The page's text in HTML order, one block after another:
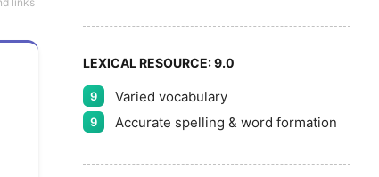
LEXICAL RESOURCE:9.0
9 Varied vocabulary
9 Accurate spelling & word formation